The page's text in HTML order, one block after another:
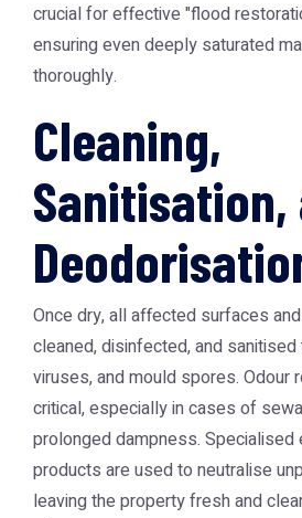
crucial for effective "flood
ensuring even deeply saturated
thoroughly.
Cleaning,
Sanitisation,
Once dry, all affected surfaces
cleaned, disinfected, and
viruses, and mould spores. Odour
critical, especially in cases of
prolonged dampness. Specialised
products are used to neutralise
leaving the property fresh and